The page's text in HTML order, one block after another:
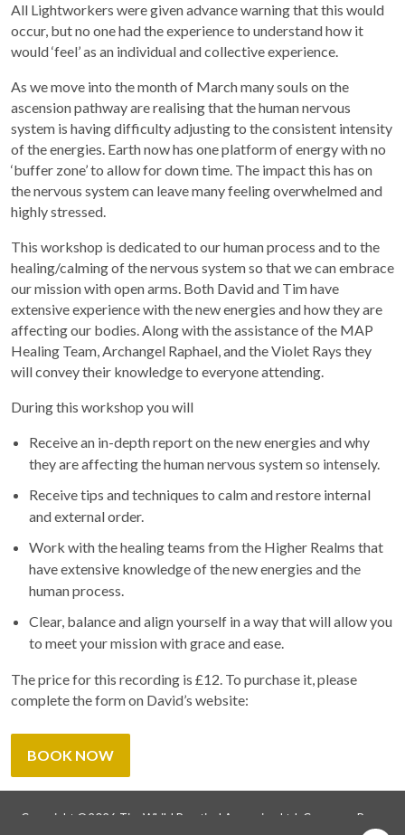
All Lightworkers were given advance warning that this would
occur, but no one had the experience to understand how it
would ‘feel’ as an individual and collective experience.
As we move into the month of March many souls on the
ascension pathway are realising that the human nervous
system is having difficulty adjusting to the consistent intensity
of the energies. Earth now has one platform of energy with no
‘buffer zone’ to allow for down time. The impact this has on
the nervous system can leave many feeling overwhelmed and
highly stressed.
This workshop is dedicated to our human process and to the
healing/calming of the nervous system so that we can embrace
our mission with open arms. Both David and Tim have
extensive experience with the new energies and how they are
affecting our bodies. Along with the assistance of the MAP
Healing Team, Archangel Raphael, and the Violet Rays they
will convey their knowledge to everyone attending.
During this workshop you will
Receive an in-depth report on the new energies and why
they are affecting the human nervous system so intensely.
Receive tips and techniques to calm and restore internal
and external order.
Work with the healing teams from the Higher Realms that
have extensive knowledge of the new energies and the
human process.
Clear, balance and align yourself in a way that will allow you
to meet your mission with grace and ease.
The price for this recording is £12. To purchase it, please
complete the form on David’s website:
BOOK NOW
Copyright ©2026 Tim Whild Practical Ascension Ltd. Company Reg